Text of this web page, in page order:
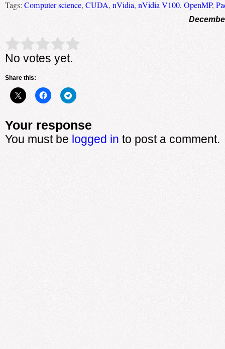
Tags: Computer science, CUDA, nVidia, nVidia V100, OpenMP,
Rate this item: Submit Rating
No votes yet.
Share this:
Your response
You must be logged in to post a comment.